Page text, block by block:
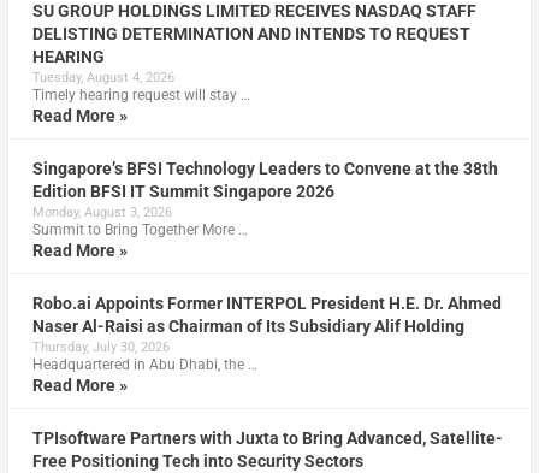
SU GROUP HOLDINGS LIMITED RECEIVES NASDAQ STAFF
DELISTING DETERMINATION AND INTENDS TO REQUEST
HEARING
Tuesday, August 4, 2026
Timely hearing request will stay …
Read More »
Singapore’s BFSI Technology Leaders to Convene at the 38th
Edition BFSI IT Summit Singapore 2026
Monday, August 3, 2026
Summit to Bring Together More …
Read More »
Robo.ai Appoints Former INTERPOL President H.E. Dr. Ahmed
Naser Al-Raisi as Chairman of Its Subsidiary Alif Holding
Thursday, July 30, 2026
Headquartered in Abu Dhabi, the …
Read More »
TPIsoftware Partners with Juxta to Bring Advanced, Satellite-
Free Positioning Tech into Security Sectors